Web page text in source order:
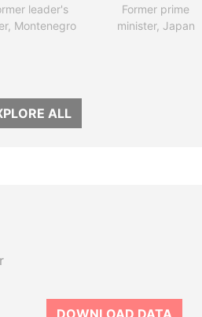
leader's
Montenegro
Former prime
minister, Japan
ALL
DOWNLOAD DATA